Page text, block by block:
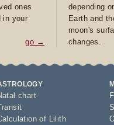
ones
in your
go →
depending
Earth and
moon's
changes.
chart
of Lilith